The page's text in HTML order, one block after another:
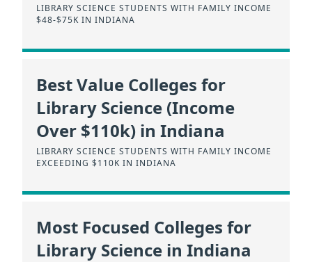
LIBRARY SCIENCE STUDENTS WITH FAMILY INCOME
$48-$75K IN INDIANA
Best Value Colleges for
Library Science (Income
Over $110k) in Indiana
LIBRARY SCIENCE STUDENTS WITH FAMILY INCOME
EXCEEDING $110K IN INDIANA
Most Focused Colleges for
Library Science in Indiana